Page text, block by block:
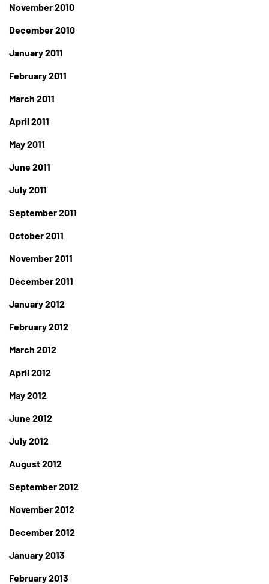
November 2010
December 2010
January 2011
February 2011
March 2011
April 2011
May 2011
June 2011
July 2011
September 2011
October 2011
November 2011
December 2011
January 2012
February 2012
March 2012
April 2012
May 2012
June 2012
July 2012
August 2012
September 2012
November 2012
December 2012
January 2013
February 2013